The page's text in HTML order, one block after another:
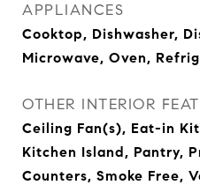
APPLIANCES
Cooktop, Dishwasher,
Microwave, Oven,
OTHER INTERIOR
Ceiling Fan(s), Eat-in
Kitchen Island, Pantry,
Counters, Smoke Free,